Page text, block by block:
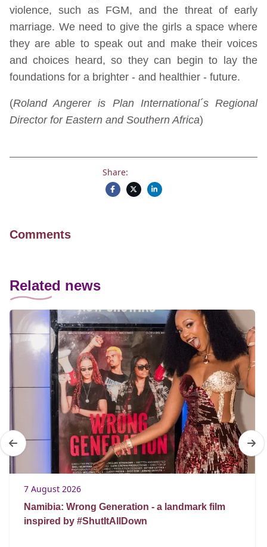
violence, such as FGM, and the threat of early
marriage. We need to give the girls a space where
they are able to speak out and make their voices
and choices heard, so they can begin to lay the
foundations for a brighter - and healthier - future.
(Roland Angerer is Plan International´s Regional
Director for Eastern and Southern Africa)
Share:
Comments
Related news
7 August 2026
Namibia: Wrong Generation - a landmark film
inspired by #ShutItAllDown